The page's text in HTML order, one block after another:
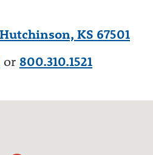
KS 67501
or 800.310.1521